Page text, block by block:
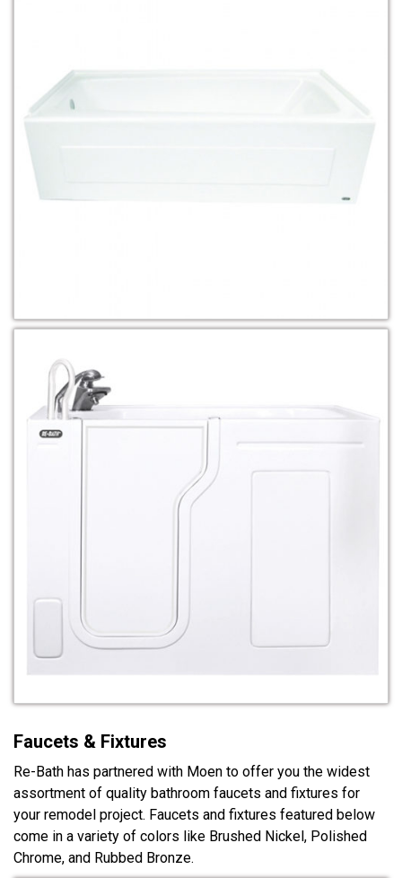
Faucets & Fixtures
Re-Bath has partnered with Moen to offer you the widest
assortment of quality bathroom faucets and fixtures for
your remodel project. Faucets and fixtures featured below
come in a variety of colors like Brushed Nickel, Polished
Chrome, and Rubbed Bronze.